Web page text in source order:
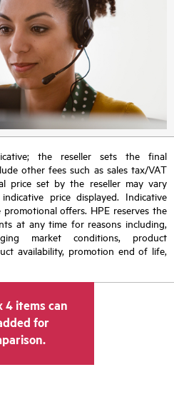
the reseller sets the final
other fees such as sales tax/VAT
price set by the reseller may vary
price displayed. Indicative
offers. HPE reserves the
at any time for reasons including,
market conditions, product
availability, promotion end of life,
4 items can
for